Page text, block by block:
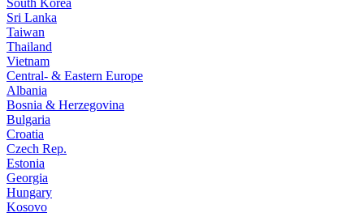
South Korea
Sri Lanka
Taiwan
Thailand
Vietnam
Central- & Eastern Europe
Albania
Bosnia & Herzegovina
Bulgaria
Croatia
Czech Rep.
Estonia
Georgia
Hungary
Kosovo